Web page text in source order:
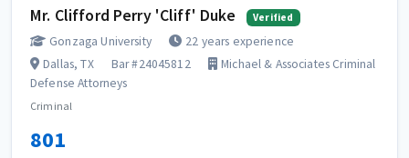
Mr. Clifford Perry 'Cliff' Duke Verified
Gonzaga University
22 years experience
Dallas, TX
Bar #24045812
Michael & Associates Criminal
Defense Attorneys
Criminal
801